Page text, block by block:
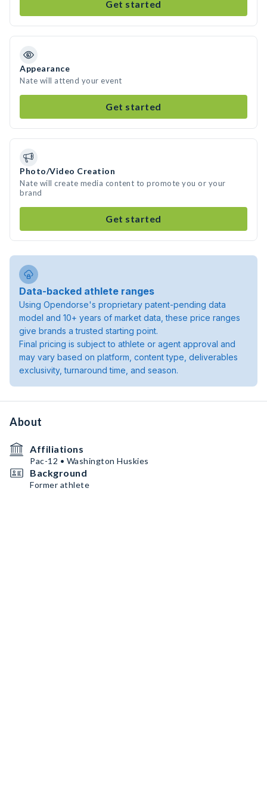
Get started
Appearance
Nate will attend your event
Get started
Photo/Video Creation
Nate will create media content to promote you or your
brand
Get started
Data-backed athlete ranges
Using Opendorse's proprietary patent-pending data
model and 10+ years of market data, these price ranges
give brands a trusted starting point.
Final pricing is subject to athlete or agent approval and
may vary based on platform, content type, deliverables
exclusivity, turnaround time, and season.
About
Affiliations
Pac-12 • Washington Huskies
Background
Former athlete